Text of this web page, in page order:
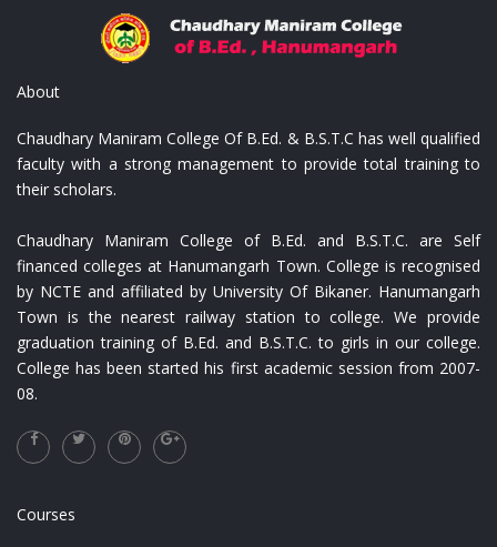
About
Chaudhary Maniram College Of B.Ed. & B.S.T.C has well qualified
faculty with a strong management to provide total training to
their scholars.
Chaudhary Maniram College of B.Ed. and B.S.T.C. are Self
financed colleges at Hanumangarh Town. College is recognised
by NCTE and affiliated by University Of Bikaner. Hanumangarh
Town is the nearest railway station to college. We provide
graduation training of B.Ed. and B.S.T.C. to girls in our college.
College has been started his first academic session from 2007-
08.
Courses